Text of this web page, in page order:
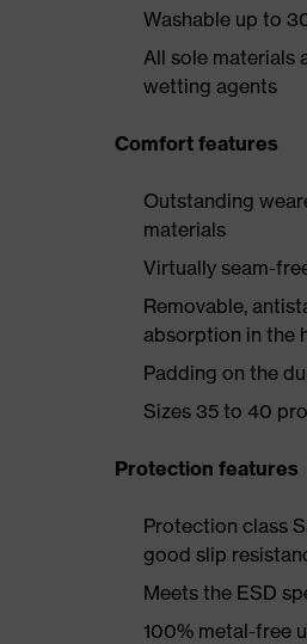
Washable up to
All sole materials
wetting agents
Comfort features
Outstanding
materials
Virtually seam-
Removable,
absorption in the
Padding on the
Sizes 35 to 40
Protection features
Protection class
good slip
Meets the ESD
100% metal-free